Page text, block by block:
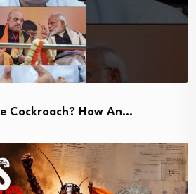
Cockroach? How An…